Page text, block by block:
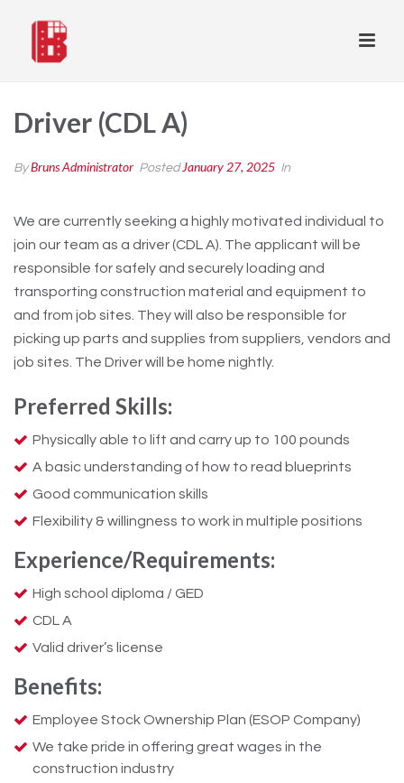
Driver (CDL A)
ByBruns Administrator Posted January 27, 2025 In
We are currently seeking a highly motivated individual to
join our team as a driver (CDL A). The applicant will be
responsible for safely and securely loading and
transporting construction material and equipment to
and from job sites. They will also be responsible for
picking up parts and supplies from suppliers, vendors and
job sites. The Driver will be home nightly.
Preferred Skills:
Physically able to lift and carry up to 100 pounds
A basic understanding of how to read blueprints
Good communication skills
Flexibility & willingness to work in multiple positions
Experience/Requirements:
High school diploma / GED
CDL A
Valid driver’s license
Benefits:
Employee Stock Ownership Plan (ESOP Company)
We take pride in offering great wages in the
construction industry